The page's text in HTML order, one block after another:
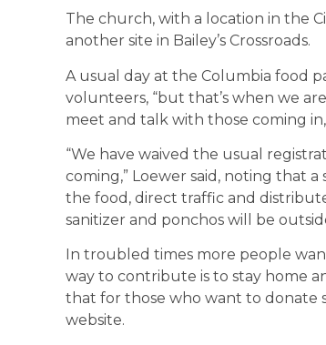
The church, with a location in the
another site in Bailey’s Crossroads.
A usual day at the Columbia food
volunteers, “but that’s when we
meet and talk with those coming
“We have waived the usual
coming,” Loewer said, noting that
the food, direct traffic and
sanitizer and ponchos will be
In troubled times more people
way to contribute is to stay home
that for those who want to donate
website.